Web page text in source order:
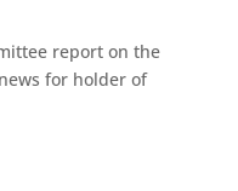
report on the
for holder of